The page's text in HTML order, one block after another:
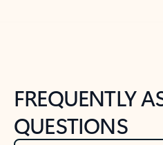
FREQUENTLY
QUESTIONS